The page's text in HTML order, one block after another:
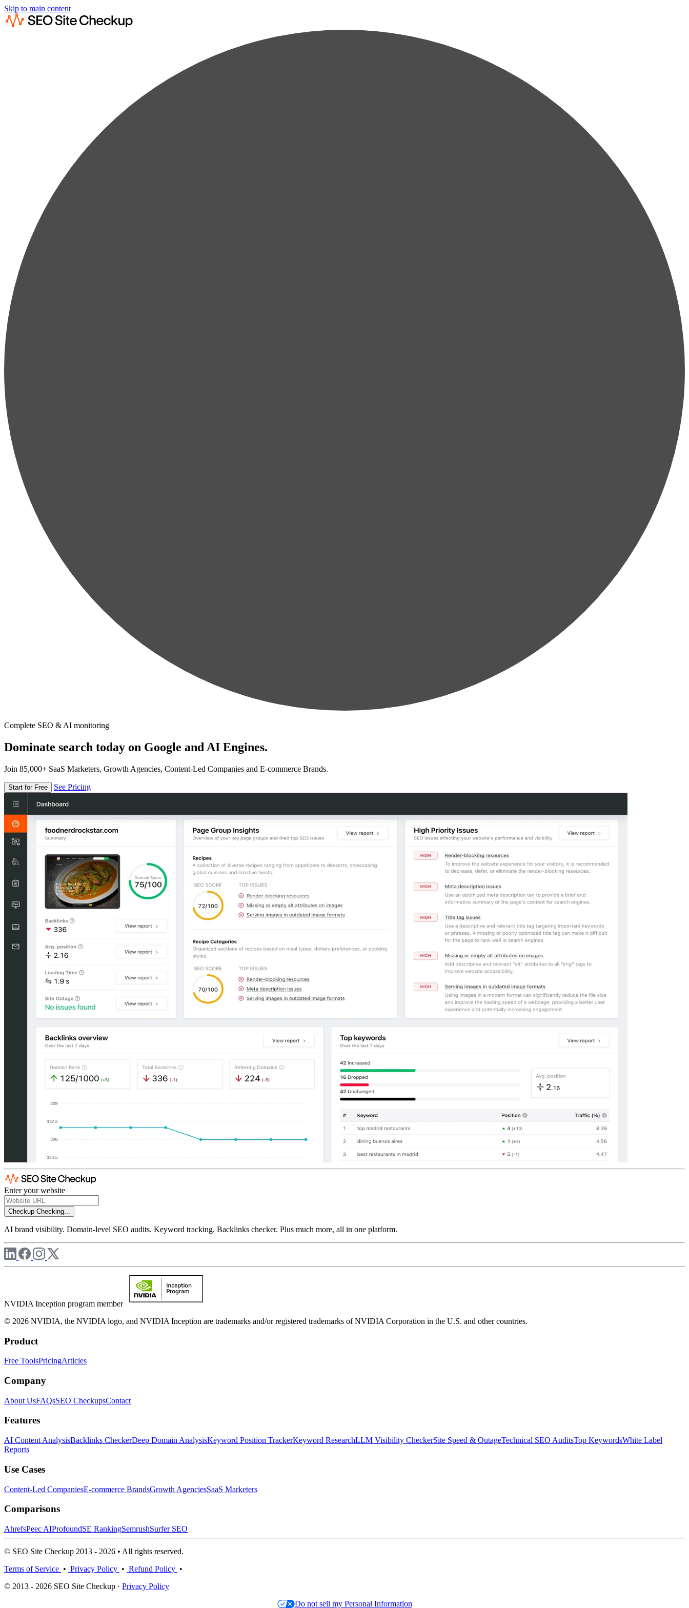
Skip to main content
Complete SEO & AI monitoring
Dominate search today on Google and AI Engines.
Join 85,000+ SaaS Marketers, Growth Agencies, Content-Led Companies and E-commerce Brands.
Start for Free See Pricing
Enter your website
Checkup Checking...
AI brand visibility. Domain-level SEO audits. Keyword tracking. Backlinks checker. Plus much more, all in one platform.
NVIDIA Inception program member
© 2026 NVIDIA, the NVIDIA logo, and NVIDIA Inception are trademarks and/or registered trademarks of NVIDIA Corporation in the U.S. and other countries.
Product
Free ToolsPricingArticles
Company
About UsFAQsSEO CheckupsContact
Features
AI Content AnalysisBacklinks CheckerDeep Domain AnalysisKeyword Position TrackerKeyword ResearchLLM Visibility CheckerSite Speed & OutageTechnical SEO AuditsTop KeywordsWhite Label
Reports
Use Cases
Content-Led CompaniesE-commerce BrandsGrowth AgenciesSaaS Marketers
Comparisons
AhrefsPeec AIProfoundSE RankingSemrushSurfer SEO
© SEO Site Checkup 2013 - 2026 • All rights reserved.
Terms of Service • Privacy Policy • Refund Policy •
© 2013 - 2026 SEO Site Checkup · Privacy Policy
Do not sell my Personal Information